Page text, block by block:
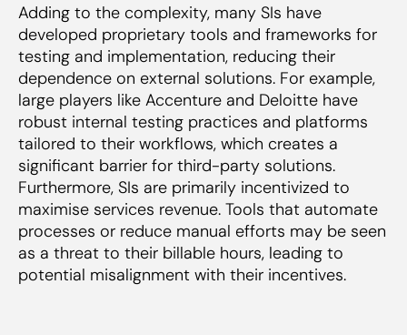
Adding to the complexity, many SIs have
developed proprietary tools and frameworks for
testing and implementation, reducing their
dependence on external solutions. For example,
large players like Accenture and Deloitte have
robust internal testing practices and platforms
tailored to their workflows, which creates a
significant barrier for third-party solutions.
Furthermore, SIs are primarily incentivized to
maximise services revenue. Tools that automate
processes or reduce manual efforts may be seen
as a threat to their billable hours, leading to
potential misalignment with their incentives.